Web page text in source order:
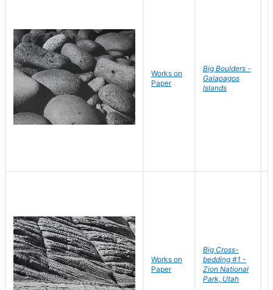
Works on
Paper
Big Boulders -
Galapagos
Islands
Works on
Paper
Big Cross-
bedding #1 -
Zion National
Park, Utah